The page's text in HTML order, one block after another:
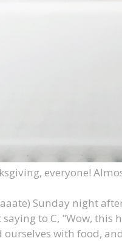
everyone!
Sunday night
to C, "Wow, this
with food,